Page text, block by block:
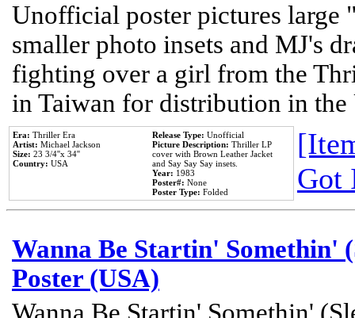
Unofficial poster pictures
smaller photo insets and MJ's
fighting over a girl from the
in Taiwan for distribution in the
Era: Thriller Era
Artist: Michael Jackson
Size: 23 3/4''x 34''
Country: USA
Release Type: Unofficial
Picture Description: Thriller LP
cover with Brown Leather Jacket
and Say Say Say insets.
Year: 1983
Poster#: None
Poster Type: Folded
Got
Wanna Be Startin' Somethin'
Poster (USA)